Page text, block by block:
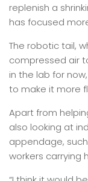
replenish a
has focused
The robotic tail,
compressed air
in the lab for
to make it more
Apart from
also looking at
appendage,
workers carrying